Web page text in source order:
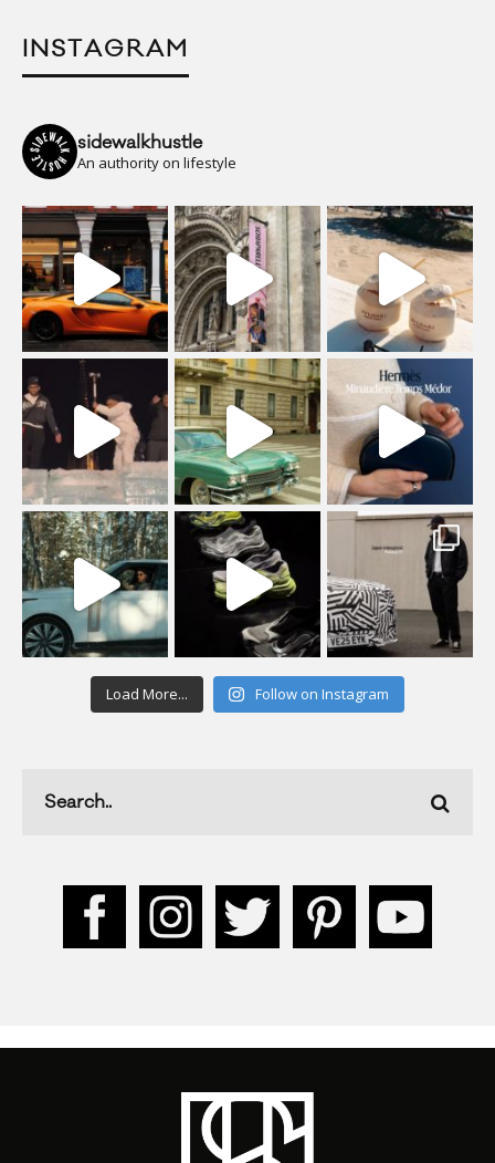
INSTAGRAM
sidewalkhustle
An authority on lifestyle
Load More... Follow on Instagram